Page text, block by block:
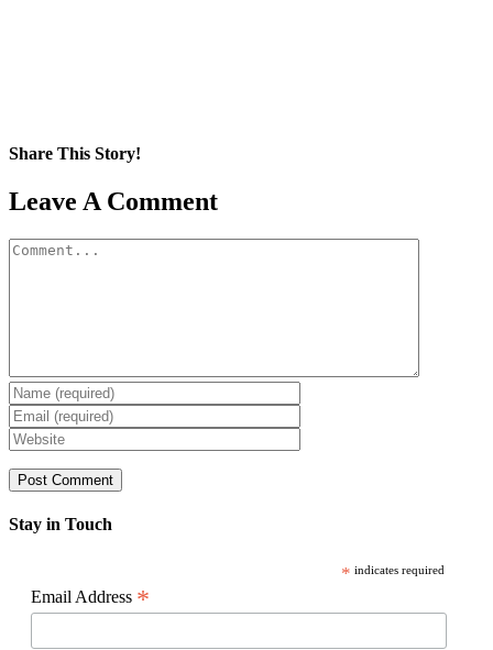
Share This Story!
Facebook
X
Reddit
LinkedIn
WhatsApp
Pinterest
Email
Leave A Comment
Comment
Stay in Touch
* indicates required
Email Address *